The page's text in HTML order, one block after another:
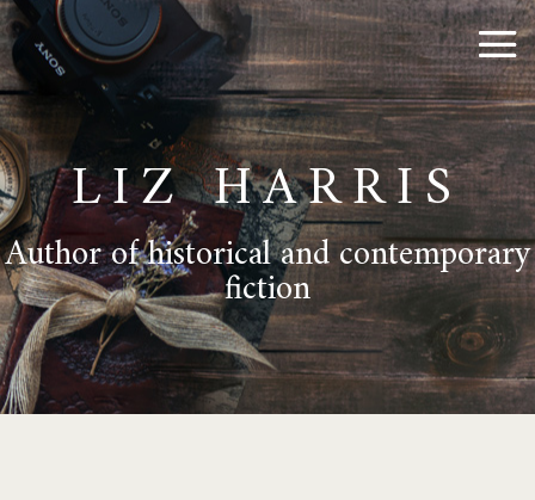
LIZ HARRIS
Author of historical and contemporary
fiction